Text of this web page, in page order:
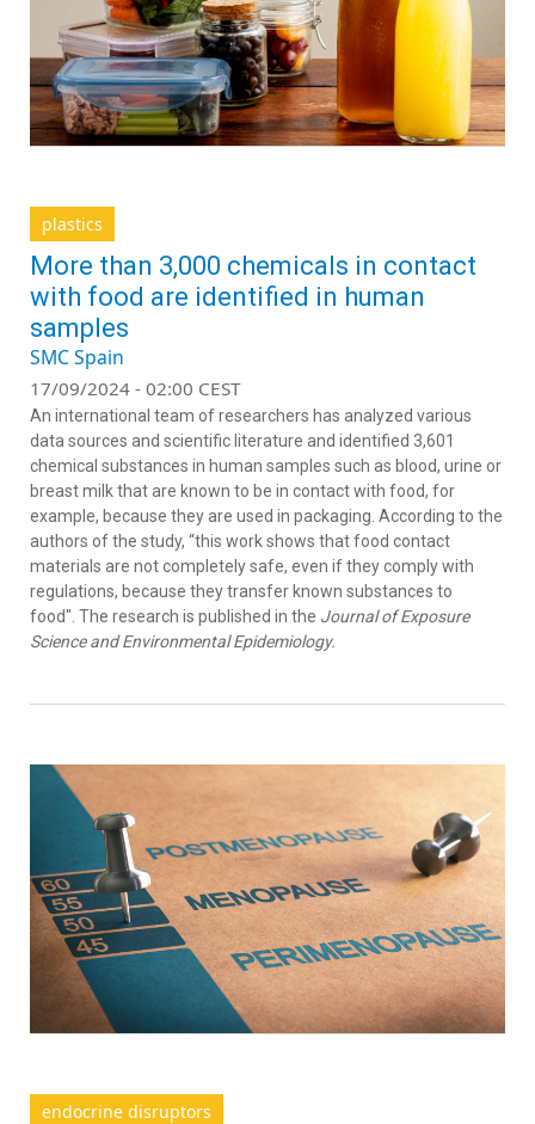
plastics
More than 3,000 chemicals in contact
with food are identified in human
samples
SMC Spain
17/09/2024 - 02:00 CEST
An international team of researchers has analyzed various
data sources and scientific literature and identified 3,601
chemical substances in human samples such as blood, urine or
breast milk that are known to be in contact with food, for
example, because they are used in packaging. According to the
authors of the study, “this work shows that food contact
materials are not completely safe, even if they comply with
regulations, because they transfer known substances to
food". The research is published in the Journal of Exposure
Science and Environmental Epidemiology.
endocrine disruptors